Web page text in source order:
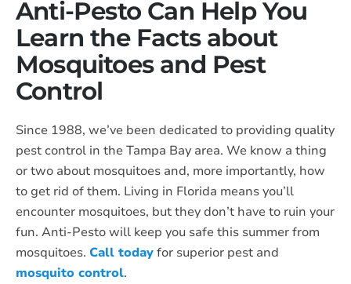
Anti-Pesto Can Help You
Learn the Facts about
Mosquitoes and Pest
Control
Since 1988, we’ve been dedicated to providing quality
pest control in the Tampa Bay area. We know a thing
or two about mosquitoes and, more importantly, how
to get rid of them. Living in Florida means you’ll
encounter mosquitoes, but they don’t have to ruin your
fun. Anti-Pesto will keep you safe this summer from
mosquitoes. Call todayfor superior pest and
mosquito control.